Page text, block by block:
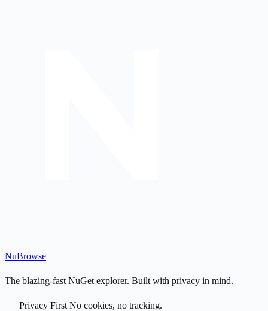
NuBrowse
The blazing-fast NuGet explorer. Built with privacy in mind.
Privacy First No cookies, no tracking.